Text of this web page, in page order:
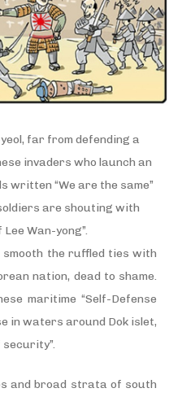
far from defending a
invaders who launch an
written “We are the same”
soldiers are shouting with
Wan-yong”.
the ruffled ties with
nation, dead to shame.
maritime “Self-Defense
in waters around Dok islet,
and broad strata of south